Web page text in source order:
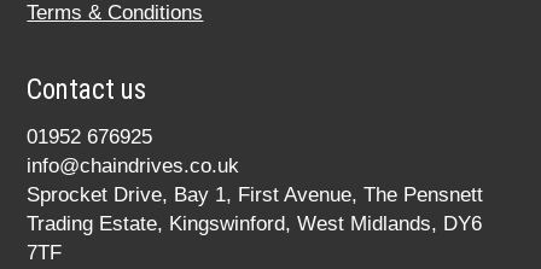
Terms & Conditions
Contact us
01952 676925
info@chaindrives.co.uk
Sprocket Drive, Bay 1, First Avenue, The Pensnett
Trading Estate, Kingswinford, West Midlands, DY6
7TF